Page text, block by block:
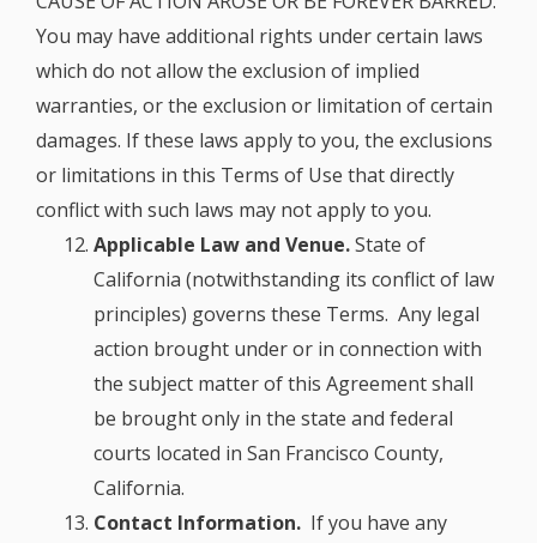
You may have additional rights under certain laws
which do not allow the exclusion of implied
warranties, or the exclusion or limitation of certain
damages. If these laws apply to you, the exclusions
or limitations in this Terms of Use that directly
conflict with such laws may not apply to you.
Applicable Law and Venue.State of
California (notwithstanding its conflict of law
principles) governs these Terms. Any legal
action brought under or in connection with
the subject matter of this Agreement shall
be brought only in the state and federal
courts located in San Francisco County,
California.
Contact Information. If you have any